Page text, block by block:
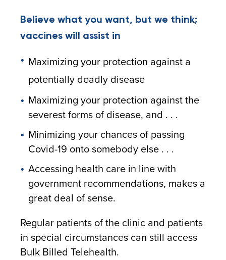
Believe what you want, but we think;
vaccines will assist in
Maximizing your protection against a
potentially deadly disease
Maximizing your protection against the
severest forms of disease, and . . .
Minimizing your chances of passing
Covid-19 onto somebody else . . .
Accessing health care in line with
government recommendations, makes a
great deal of sense.
Regular patients of the clinic and patients
in special circumstances can still access
Bulk Billed Telehealth.